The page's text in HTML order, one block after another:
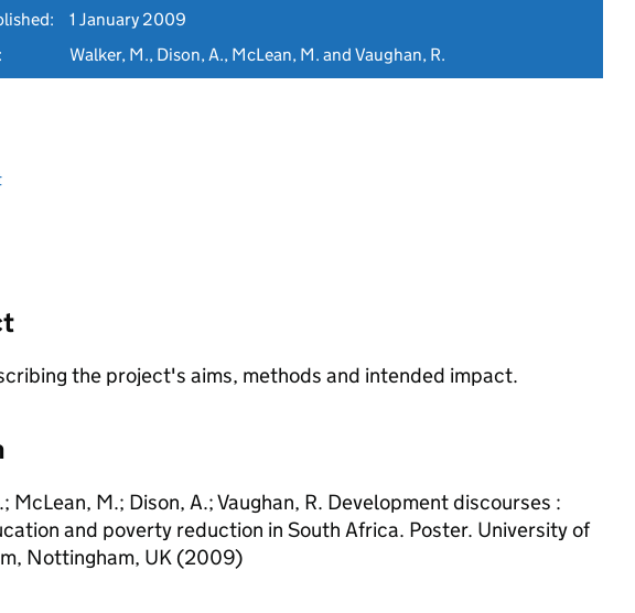
1 January 2009
Walker, M., Dison, A., McLean, M. and Vaughan, R.
the project's aims, methods and intended impact.
McLean, M.; Dison, A.; Vaughan, R. Development discourses :
and poverty reduction in South Africa. Poster. University of
Nottingham, UK (2009)